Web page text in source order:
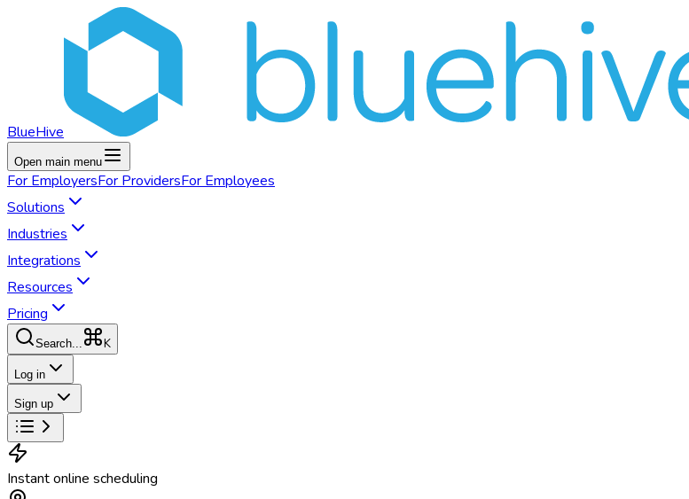
BlueHive
Open main menu
For EmployersFor ProvidersFor Employees
Solutions
Industries
Integrations
Resources
Pricing
Search... K
Log in
Sign up
Instant online scheduling